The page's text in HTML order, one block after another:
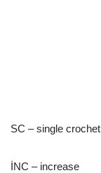
SC – single crochet
İNC – increase